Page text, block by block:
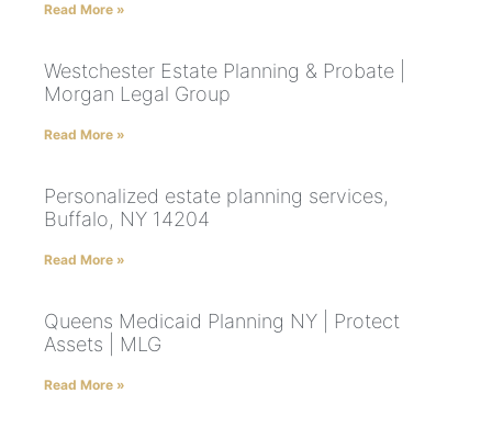
Read More »
Westchester Estate Planning & Probate |
Morgan Legal Group
Read More »
Personalized estate planning services,
Buffalo, NY 14204
Read More »
Queens Medicaid Planning NY | Protect
Assets | MLG
Read More »